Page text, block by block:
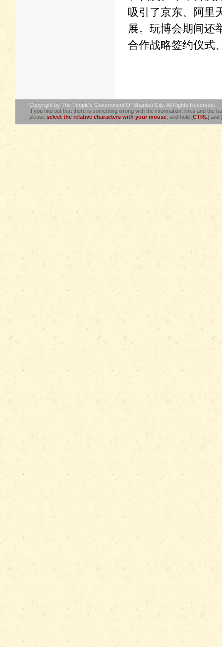
吸引了京东、阿里
展。玩博会期间还
合作战略签约仪式
Copyright by The People's Government Of Shantou City. All Rights Reserved.
If you find out that there is something wrong with the information, links and the
please select the relative characters with your mouse , and hold [CTRL] and [